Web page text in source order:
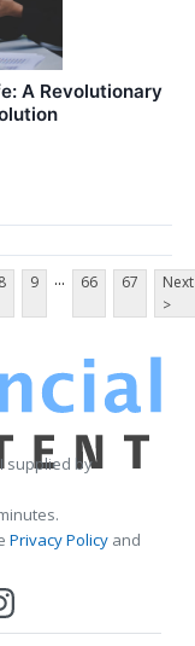
A Revolutionary
8 9 ... 66 67
Next
>
supplied by
Privacy Policy and